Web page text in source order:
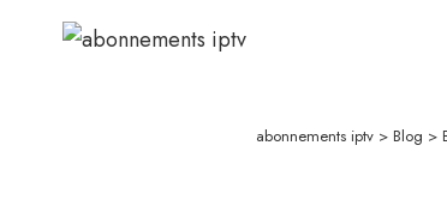
abonnements iptv > Blog >